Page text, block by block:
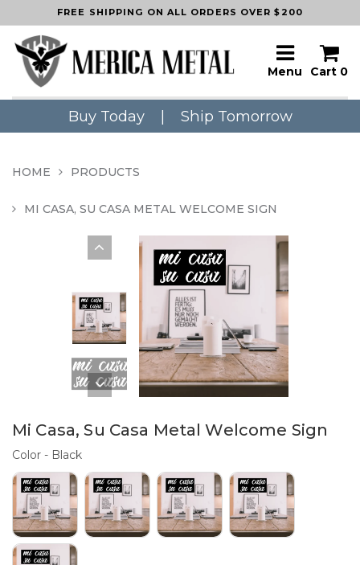
FREE SHIPPING ON ALL ORDERS OVER $200
Menu Cart 0
Buy Today | Ship Tomorrow
HOME PRODUCTS
MI CASA, SU CASA METAL WELCOME SIGN
Mi Casa, Su Casa Metal Welcome Sign
Color - BlackColor